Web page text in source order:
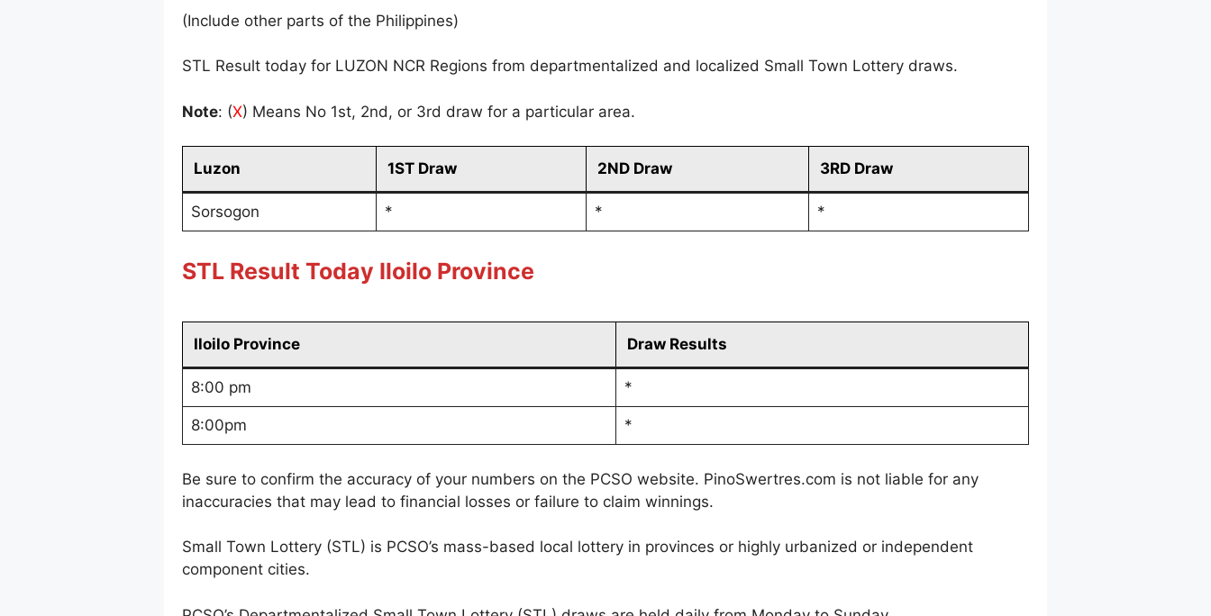
(Include other parts of the Philippines)
STL Result today for LUZON NCR Regions from departmentalized and localized Small Town Lottery draws.
Note: (X) Means No 1st, 2nd, or 3rd draw for a particular area.
Luzon 1ST Draw 2ND Draw 3RD Draw
Sorsogon * * *
STL Result Today Iloilo Province
Iloilo Province Draw Results
8:00 pm *
8:00pm *
Be sure to confirm the accuracy of your numbers on the PCSO website. PinoSwertres.com is not liable for any
inaccuracies that may lead to financial losses or failure to claim winnings.
Small Town Lottery (STL) is PCSO’s mass-based local lottery in provinces or highly urbanized or independent
component cities.